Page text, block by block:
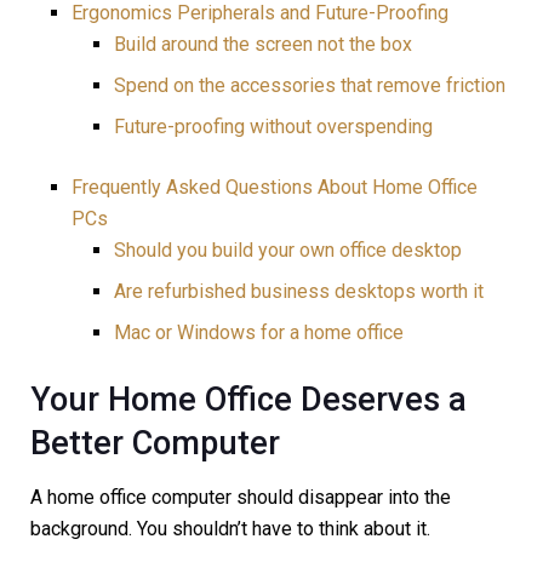
Ergonomics Peripherals and Future-Proofing
Build around the screen not the box
Spend on the accessories that remove friction
Future-proofing without overspending
Frequently Asked Questions About Home Office
PCs
Should you build your own office desktop
Are refurbished business desktops worth it
Mac or Windows for a home office
Your Home Office Deserves a
Better Computer
A home office computer should disappear into the
background. You shouldn’t have to think about it.